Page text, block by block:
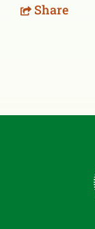
Share